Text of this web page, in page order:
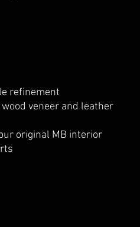
refinement
veneer and leather
original MB interior